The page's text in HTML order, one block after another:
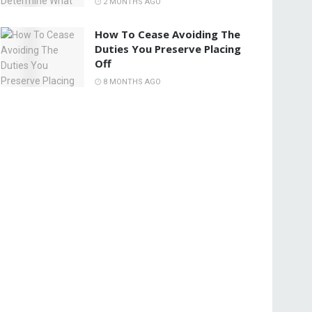
How To Cease Avoiding The
Duties You Preserve Placing
Off
8 MONTHS AGO